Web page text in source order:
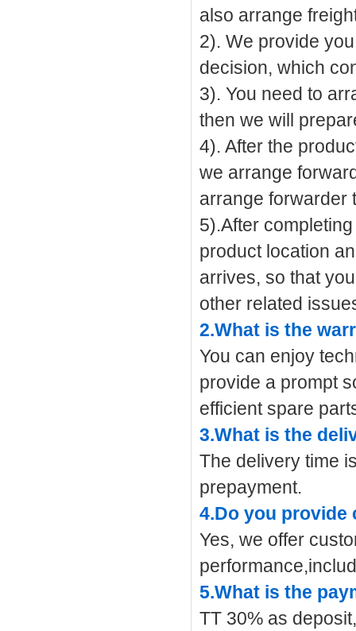
also arrange
2). We provide
decision, which
3). You need to
then we will
4). After the
we arrange
arrange forwarder
5).After
product location
arrives, so that
other related
2.What is the
You can enjoy
provide a prompt
efficient spare
3.What is the
The delivery time
prepayment.
4.Do you provide
Yes, we offer
5.What is the
TT 30% as